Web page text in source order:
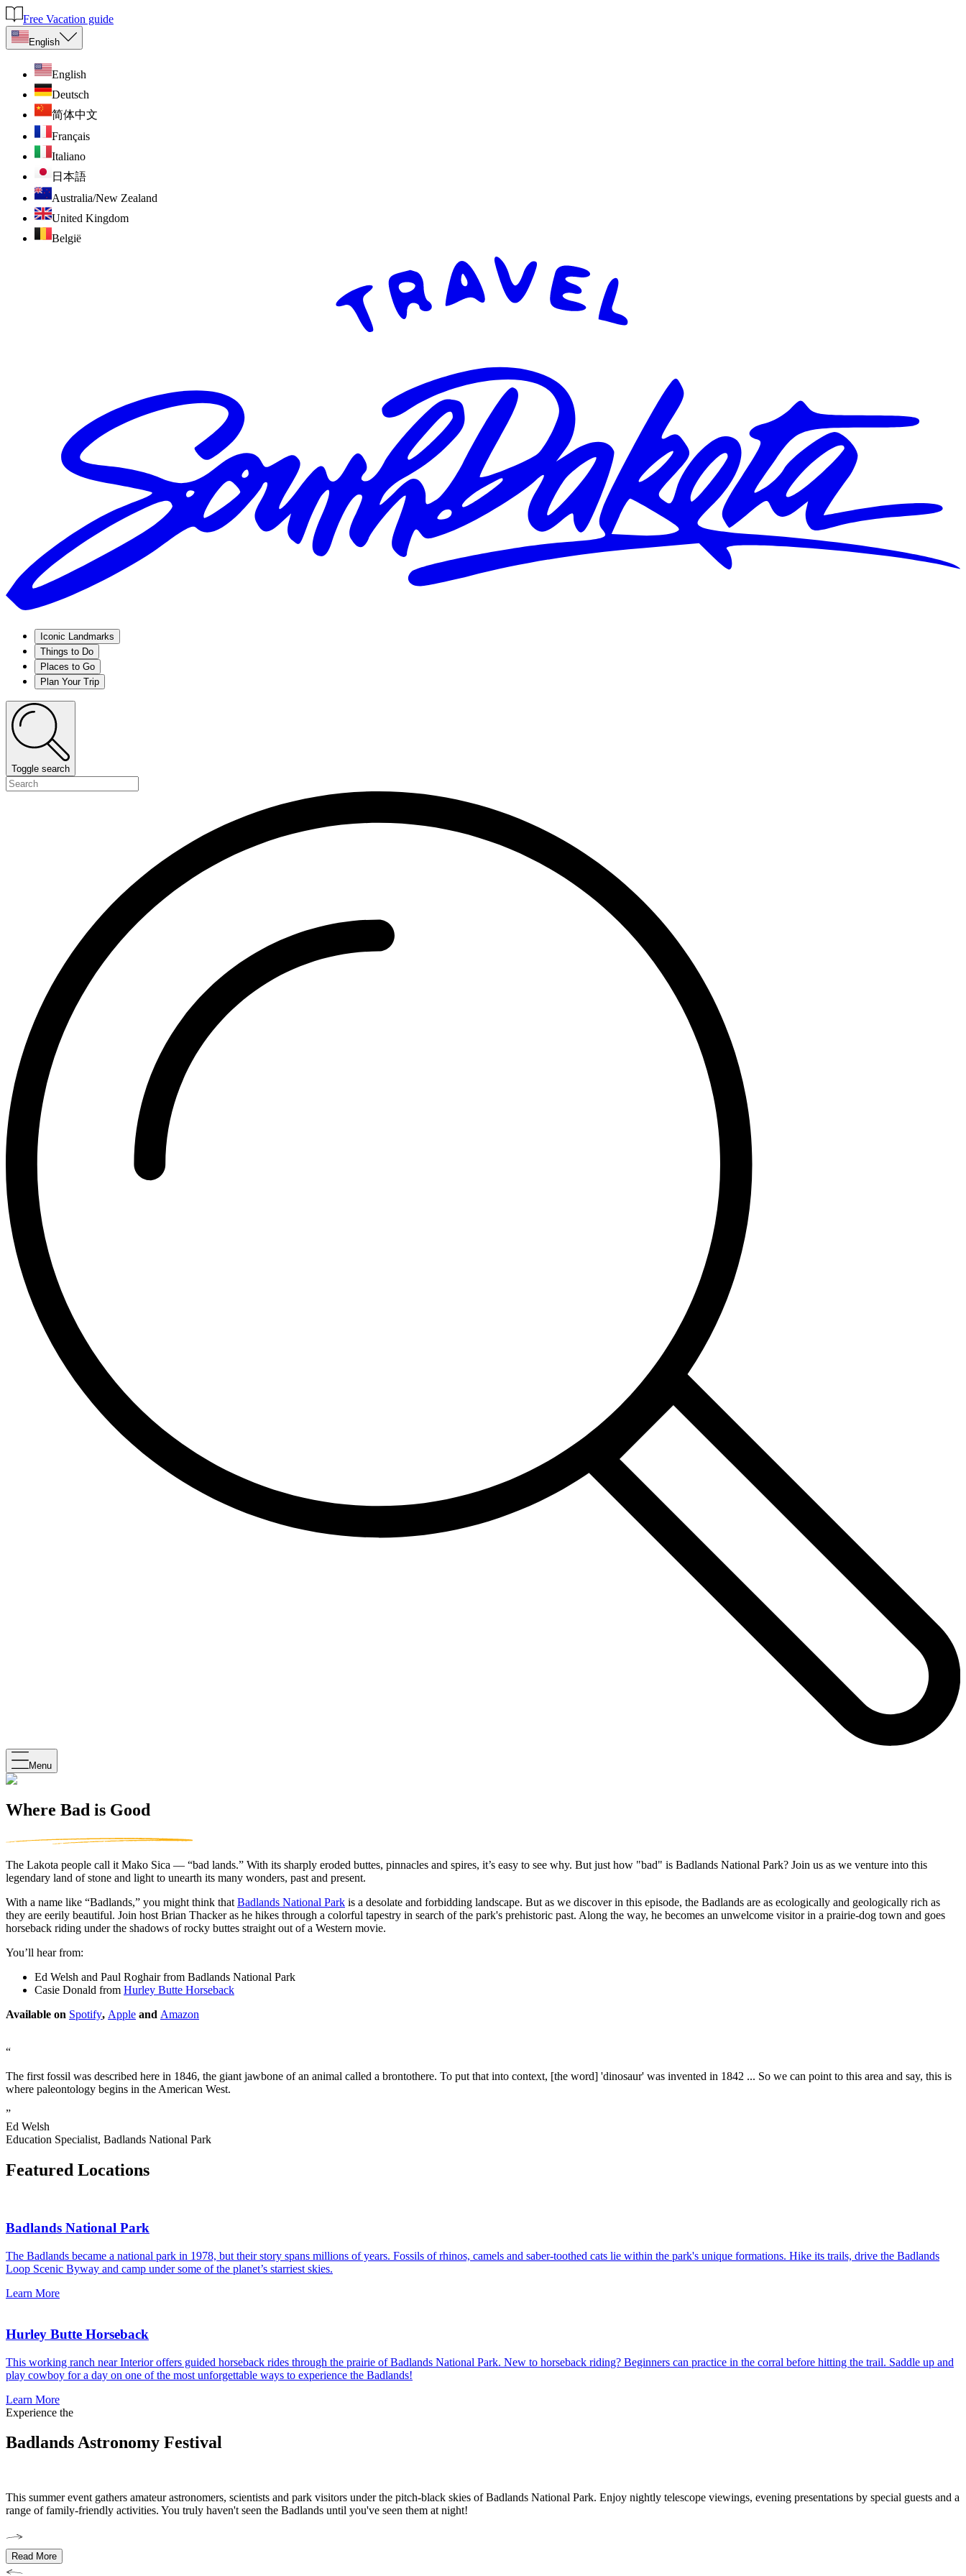
Free Vacation guide
English
English
Deutsch
简体中文
Français
Italiano
日本語
Australia/New Zealand
United Kingdom
België
Iconic Landmarks
Things to Do
Places to Go
Plan Your Trip
Toggle search
Menu
Where Bad is Good
The Lakota people call it Mako Sica — “bad lands.” With its sharply eroded buttes, pinnacles and spires, it’s easy to see why. But just how "bad" is Badlands National Park? Join us as we venture into this
legendary land of stone and light to unearth its many wonders, past and present.
With a name like “Badlands,” you might think that Badlands National Park is a desolate and forbidding landscape. But as we discover in this episode, the Badlands are as ecologically and geologically rich as
they are eerily beautiful. Join host Brian Thacker as he hikes through a colorful tapestry in search of the park's prehistoric past. Along the way, he becomes an unwelcome visitor in a prairie-dog town and goes
horseback riding under the shadows of rocky buttes straight out of a Western movie.
You’ll hear from:
Ed Welsh and Paul Roghair from Badlands National Park
Casie Donald from Hurley Butte Horseback
Available on Spotify, Apple and Amazon
“
The first fossil was described here in 1846, the giant jawbone of an animal called a brontothere. To put that into context, [the word] 'dinosaur' was invented in 1842 ... So we can point to this area and say, this is
where paleontology begins in the American West.
”
Ed Welsh
Education Specialist, Badlands National Park
Featured Locations
Badlands National Park
The Badlands became a national park in 1978, but their story spans millions of years. Fossils of rhinos, camels and saber-toothed cats lie within the park's unique formations. Hike its trails, drive the Badlands
Loop Scenic Byway and camp under some of the planet’s starriest skies.
Learn More
Hurley Butte Horseback
This working ranch near Interior offers guided horseback rides through the prairie of Badlands National Park. New to horseback riding? Beginners can practice in the corral before hitting the trail. Saddle up and
play cowboy for a day on one of the most unforgettable ways to experience the Badlands!
Learn More
Experience the
Badlands Astronomy Festival
This summer event gathers amateur astronomers, scientists and park visitors under the pitch-black skies of Badlands National Park. Enjoy nightly telescope viewings, evening presentations by special guests and a
range of family-friendly activities. You truly haven't seen the Badlands until you've seen them at night!
Read More